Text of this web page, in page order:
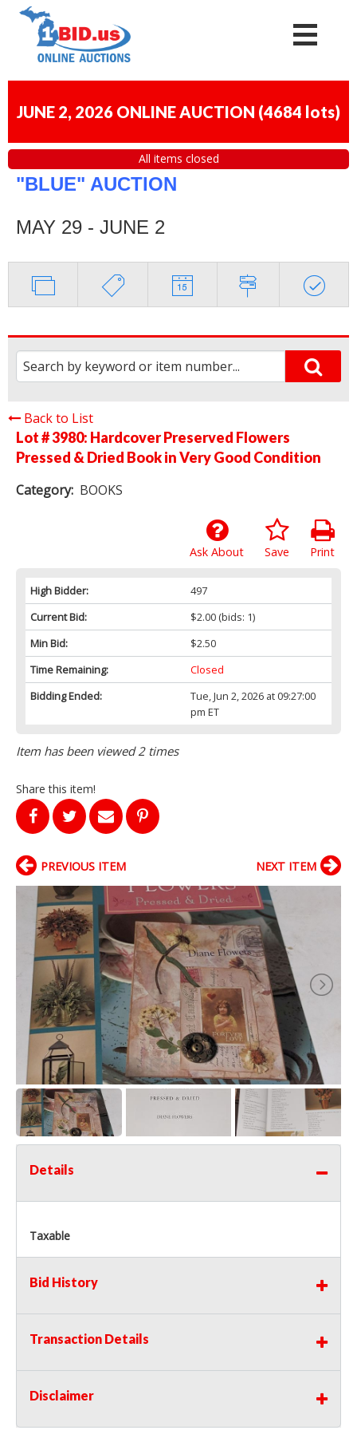
JUNE 2, 2026 ONLINE AUCTION (4684 lots)
All items closed
"BLUE" AUCTION
MAY 29 - JUNE 2
Back to List
Lot # 3980: Hardcover Preserved Flowers
Pressed & Dried Book in Very Good Condition
Category: BOOKS
Print
Save
Ask About
High Bidder:
497
Current Bid:
$2.00(bids: 1)
Min Bid:
$2.50
Time Remaining:
Closed
Bidding Ended:
Tue, Jun 2, 2026 at 09:27:00
pm ET
Item has been viewed 2 times
Share this item!
PREVIOUS ITEM NEXT ITEM
Details
Taxable
Bid History
Transaction Details
Disclaimer